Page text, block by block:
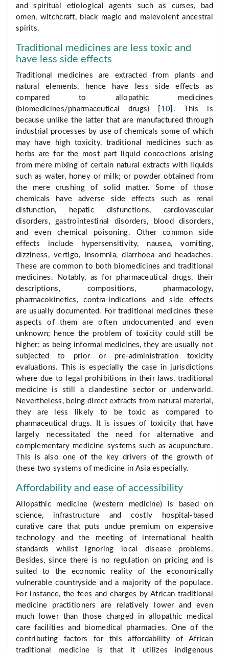
and spiritual etiological agents such as curses, bad
omen, witchcraft, black magic and malevolent ancestral
spirits.
Traditional medicines are less toxic and
have less side effects
Traditional medicines are extracted from plants and
natural elements, hence have less side effects as
compared to allopathic medicines
(biomedicines/pharmaceutical drugs) [ 10 ]. This is
because unlike the latter that are manufactured through
industrial processes by use of chemicals some of which
may have high toxicity, traditional medicines such as
herbs are for the most part liquid concoctions arising
from mere mixing of certain natural extracts with liquids
such as water, honey or milk; or powder obtained from
the mere crushing of solid matter. Some of those
chemicals have adverse side effects such as renal
disfunction, hepatic disfunctions, cardiovascular
disorders, gastrointestinal disorders, blood disorders,
and even chemical poisoning. Other common side
effects include hypersensitivity, nausea, vomiting,
dizziness, vertigo, insomnia, diarrhoea and headaches.
These are common to both biomedicines and traditional
medicines. Notably, as for pharmaceutical drugs, their
descriptions, compositions, pharmacology,
pharmacokinetics, contra-indications and side effects
are usually documented. For traditional medicines these
aspects of them are often undocumented and even
unknown; hence the problem of toxicity could still be
higher; as being informal medicines, they are usually not
subjected to prior or pre-administration toxicity
evaluations. This is especially the case in jurisdictions
where due to legal prohibitions in their laws, traditional
medicine is still a clandestine sector or underworld.
Nevertheless, being direct extracts from natural material,
they are less likely to be toxic as compared to
pharmaceutical drugs. It is issues of toxicity that have
largely necessitated the need for alternative and
complementary medicine systems such as acupuncture.
This is also one of the key drivers of the growth of
these two systems of medicine in Asia especially.
Affordability and ease of accessibility
Allopathic medicine (western medicine) is based on
science, infrastructure and costly hospital-based
curative care that puts undue premium on expensive
technology and the meeting of international health
standards whilst ignoring local disease problems.
Besides, since there is no regulation on pricing and is
suited to the economic reality of the economically
vulnerable countryside and a majority of the populace.
For instance, the fees and charges by African traditional
medicine practitioners are relatively lower and even
much lower than those charged in allopathic medical
care facilities and biomedical pharmacies. One of the
contributing factors for this affordability of African
traditional medicine is that it utilizes indigenous